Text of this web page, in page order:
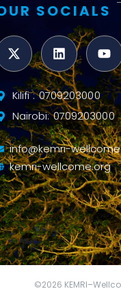
SOCIALS
Kilifi : 0709203000
Nairobi: 0709203000
info@kemri-
kemri-wellcome.org